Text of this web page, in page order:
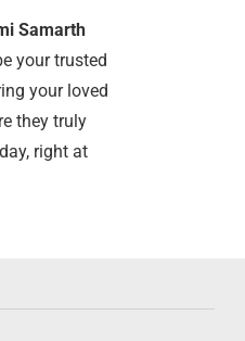
Samarth
your trusted
your loved
they truly
right at